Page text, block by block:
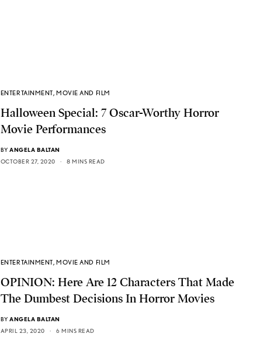
ENTERTAINMENT,MOVIE AND FILM
Halloween Special: 7 Oscar-Worthy Horror
Movie Performances
BY ANGELA BALTAN
OCTOBER 27, 2020
8 MINS READ
ENTERTAINMENT,MOVIE AND FILM
OPINION: Here Are 12 Characters That Made
The Dumbest Decisions In Horror Movies
BY ANGELA BALTAN
APRIL 23, 2020
6 MINS READ